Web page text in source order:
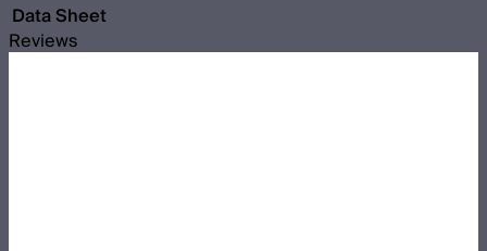
Data Sheet
Reviews